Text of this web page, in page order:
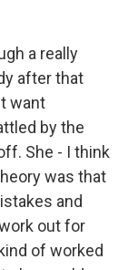
a really
after that
want
by the
She - I think
was that
and
out for
of worked